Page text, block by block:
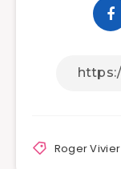
Roger Vivier